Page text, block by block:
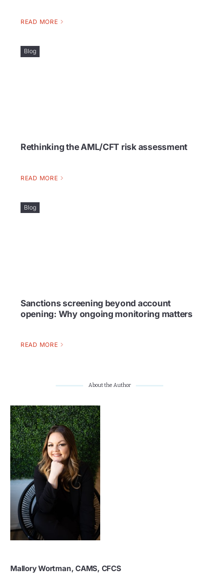
READ MORE
Blog
Rethinking the AML/CFT risk assessment
READ MORE
Blog
Sanctions screening beyond account
opening: Why ongoing monitoring matters
READ MORE
About the Author
Mallory Wortman, CAMS, CFCS